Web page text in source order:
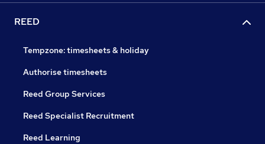
REED
Tempzone: timesheets & holiday
Authorise timesheets
Reed Group Services
Reed Specialist Recruitment
Reed Learning